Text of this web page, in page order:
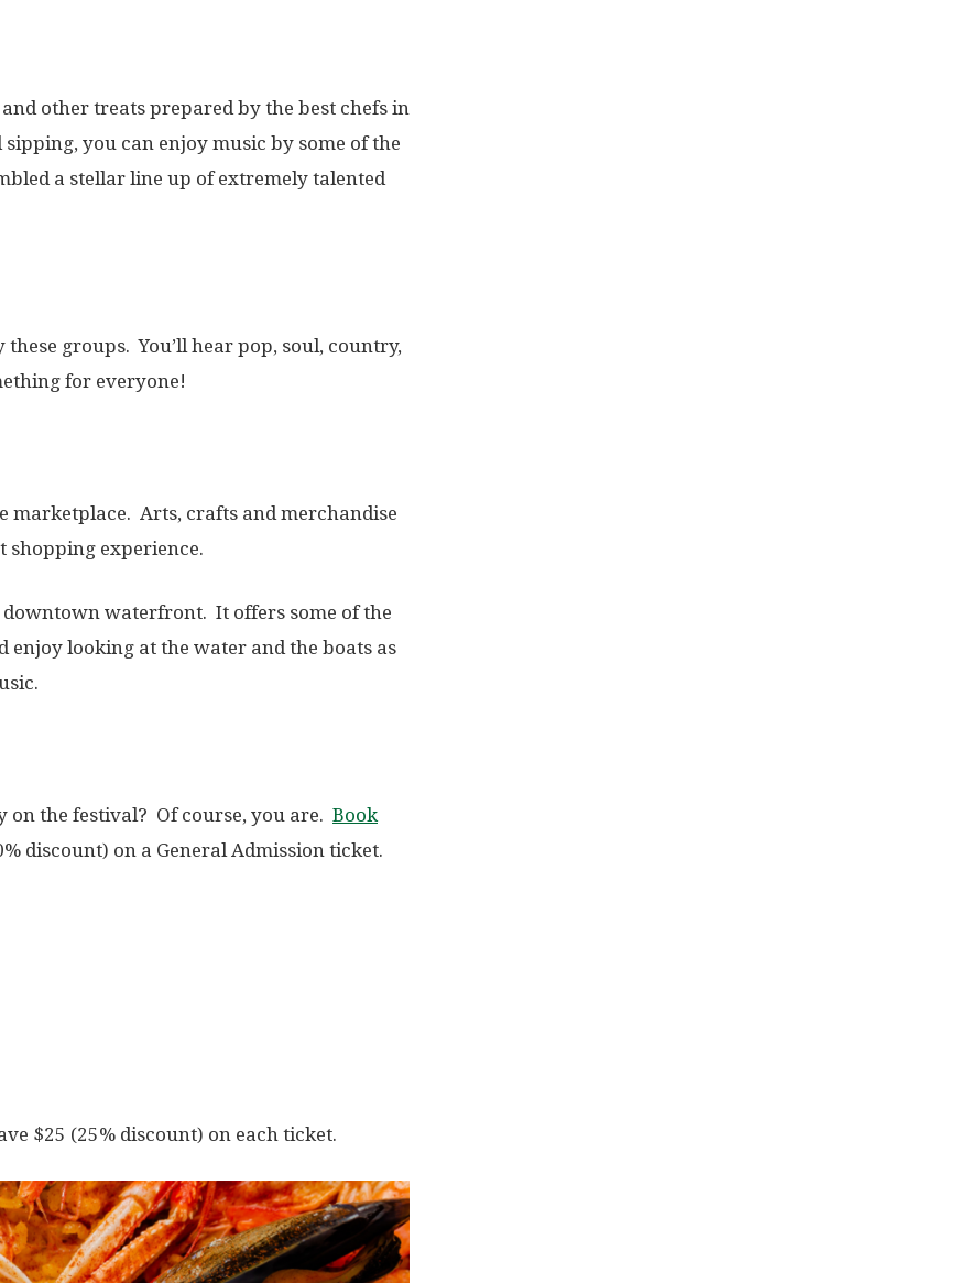
other treats prepared by the best chefs in
you can enjoy music by some of the
a stellar line up of extremely talented
groups. You’ll hear pop, soul, country,
for everyone!
marketplace. Arts, crafts and merchandise
shopping experience.
downtown waterfront. It offers some of the
looking at the water and the boats as
the festival? Of course, you are. Book
discount) on a General Admission ticket.
$25 (25% discount) on each ticket.